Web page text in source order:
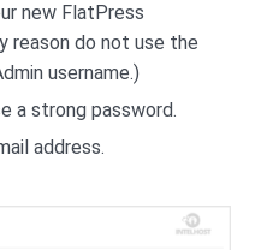
new FlatPress
reason do not use the
username.)
a strong password.
address.